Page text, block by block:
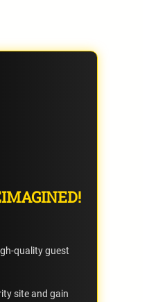
quality guest
site and gain